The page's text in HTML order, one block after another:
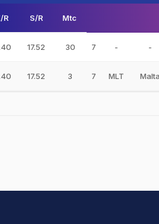
R S/R Mtc
17.52 30 7 - -
17.52 3 7 MLT Malta